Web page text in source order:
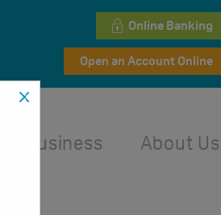
Online Banking
Open an Account Online
Business About Us